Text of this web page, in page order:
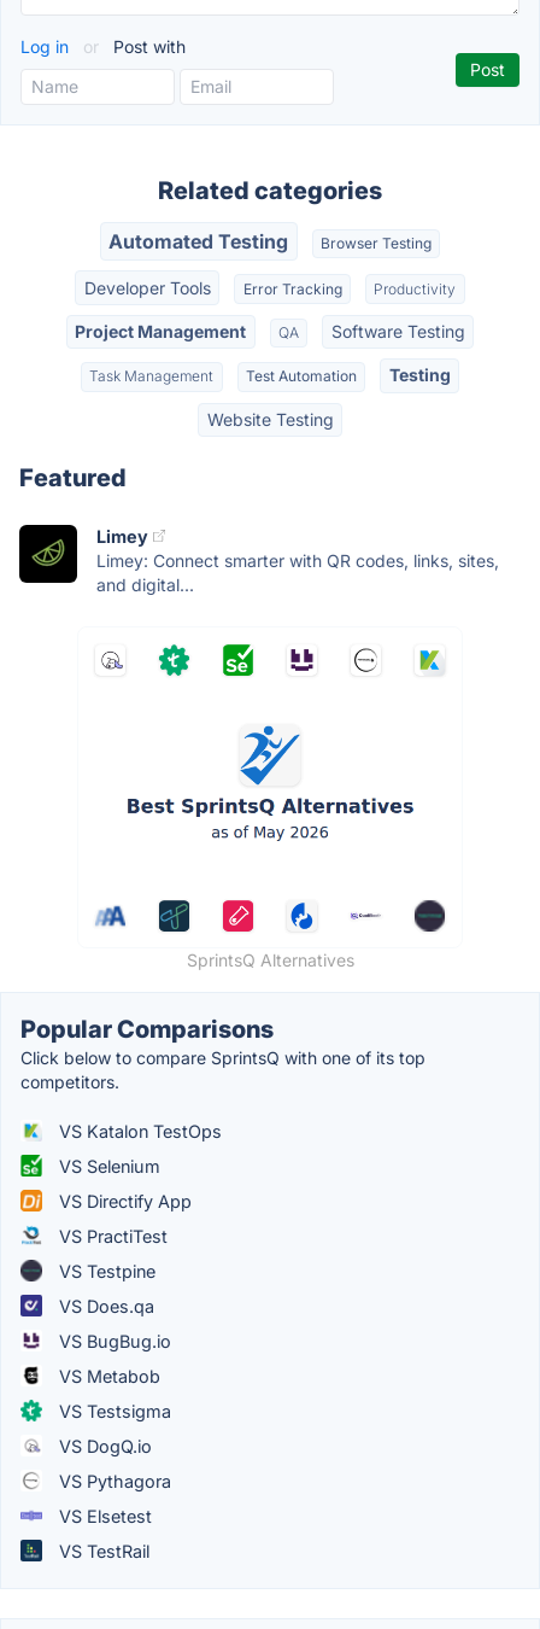
Log in or Post with
Related categories
Automated Testing Browser Testing
Developer Tools Error Tracking Productivity
Project Management QA Software Testing
Task Management Test Automation Testing
Website Testing
Featured
Limey
Limey: Connect smarter with QR codes, links, sites,
and digital...
SprintsQ Alternatives
Popular Comparisons
Click below to compare SprintsQ with one of its top
competitors.
VS Katalon TestOps
VS Selenium
VS Directify App
VS PractiTest
VS Testpine
VS Does.qa
VS BugBug.io
VS Metabob
VS Testsigma
VS DogQ.io
VS Pythagora
VS Elsetest
VS TestRail